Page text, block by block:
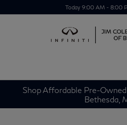
Today 9:00 AM - 8:00
Shop Affordable Pre-
Bethesda,